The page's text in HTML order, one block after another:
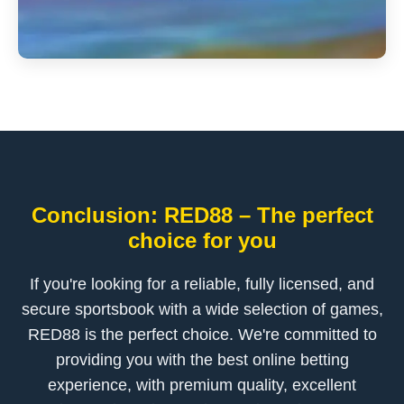
Conclusion: RED88 – The perfect
choice for you
If you're looking for a reliable, fully licensed, and
secure sportsbook with a wide selection of games,
RED88 is the perfect choice. We're committed to
providing you with the best online betting
experience, with premium quality, excellent